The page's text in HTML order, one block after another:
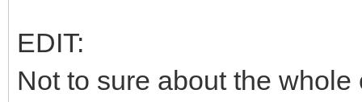
EDIT:
Not to sure about the